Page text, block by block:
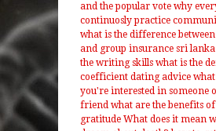
and the popular vote why
continuosly practice
what is the difference
and group insurance sri
the writing skills what is the
coefficient dating advice
you're interested in someone
friend what are the benefits
gratitude What does it mean